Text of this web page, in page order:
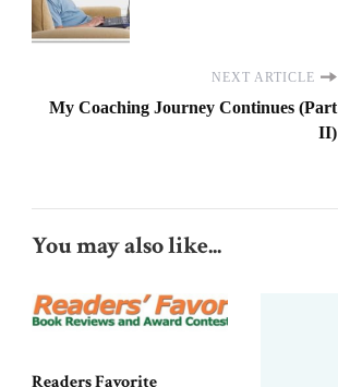
NEXT ARTICLE
My Coaching Journey Continues (Part
II)
You may also like...
Readers Favorite